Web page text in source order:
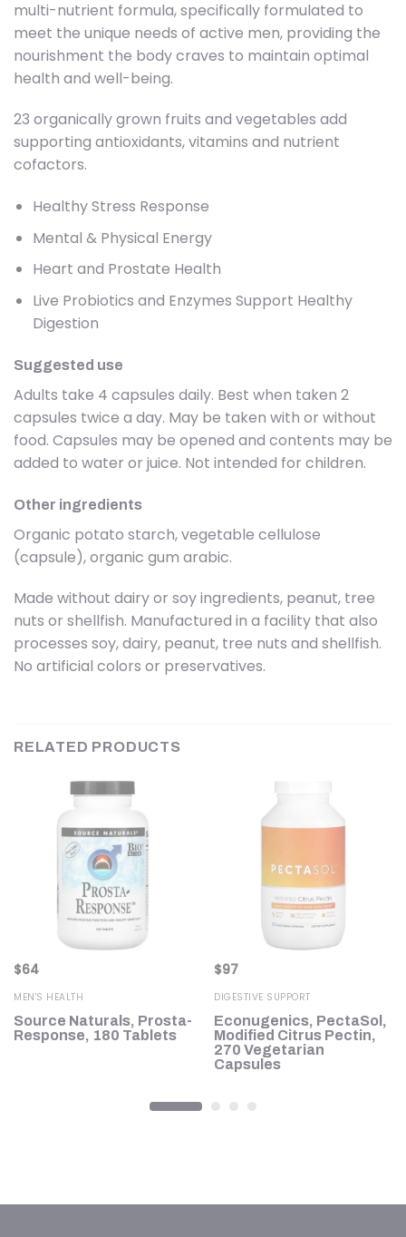
multi-nutrient formula, specifically formulated to
meet the unique needs of active men, providing the
nourishment the body craves to maintain optimal
health and well-being.
23 organically grown fruits and vegetables add
supporting antioxidants, vitamins and nutrient
cofactors.
Healthy Stress Response
Mental & Physical Energy
Heart and Prostate Health
Live Probiotics and Enzymes Support Healthy
Digestion
Suggested use
Adults take 4 capsules daily. Best when taken 2
capsules twice a day. May be taken with or without
food. Capsules may be opened and contents may be
added to water or juice. Not intended for children.
Other ingredients
Organic potato starch, vegetable cellulose
(capsule), organic gum arabic.
Made without dairy or soy ingredients, peanut, tree
nuts or shellfish. Manufactured in a facility that also
processes soy, dairy, peanut, tree nuts and shellfish.
No artificial colors or preservatives.
RELATED PRODUCTS
$64
MEN'S HEALTH
Source Naturals, Prosta-
Response, 180 Tablets
$97
DIGESTIVE SUPPORT
Econugenics, PectaSol,
Modified Citrus Pectin,
270 Vegetarian
Capsules